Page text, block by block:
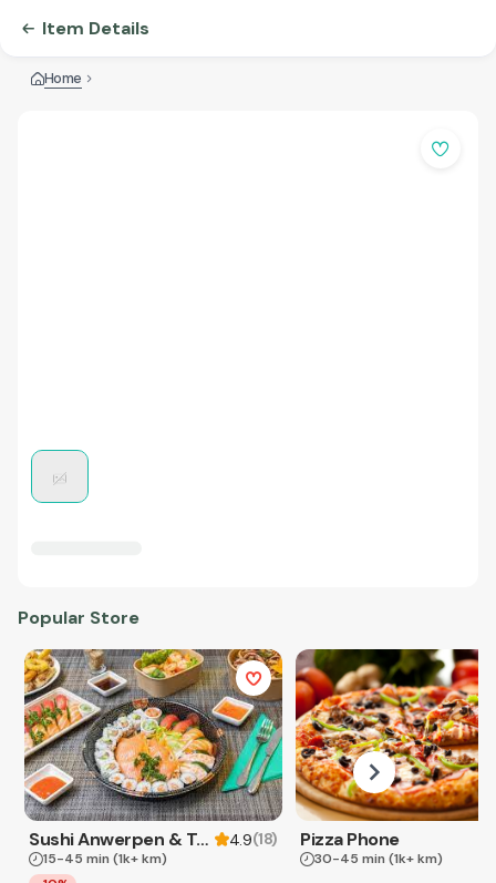
Item Details
Home
Popular Store
Sushi Anwerpen & Takeaway 4.9(18)
15-45 min (1k+ km)
Pizza Phone
30-45 min (1k+ km)